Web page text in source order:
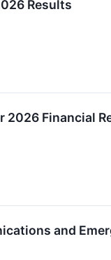
Results
2026 Financial
and